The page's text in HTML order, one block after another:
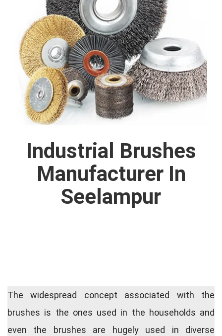
Industrial Brushes
Manufacturer In
Seelampur
The widespread concept associated with the
brushes is the ones used in the households and
even the brushes are hugely used in diverse